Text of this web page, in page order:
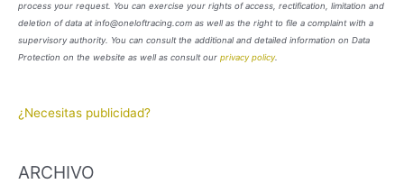
process your request. You can exercise your rights of access, rectification, limitation and
deletion of data at info@oneloftracing.com as well as the right to file a complaint with a
supervisory authority. You can consult the additional and detailed information on Data
Protection on the website as well as consult our privacy policy.
¿Necesitas publicidad?
ARCHIVO